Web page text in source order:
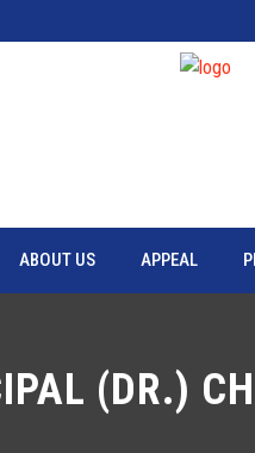
ABOUT US APPEAL
(DR.)